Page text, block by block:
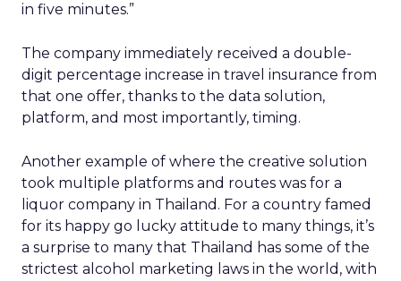
in five minutes.”
The company immediately received a double-
digit percentage increase in travel insurance from
that one offer, thanks to the data solution,
platform, and most importantly, timing.
Another example of where the creative solution
took multiple platforms and routes was for a
liquor company in Thailand. For a country famed
for its happy go lucky attitude to many things, it’s
a surprise to many that Thailand has some of the
strictest alcohol marketing laws in the world, with